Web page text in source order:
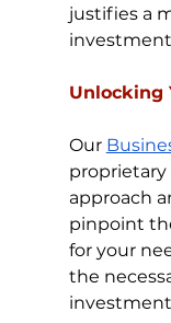
justifies a
Unlocking
Our
proprietary
approach
pinpoint
for your
the